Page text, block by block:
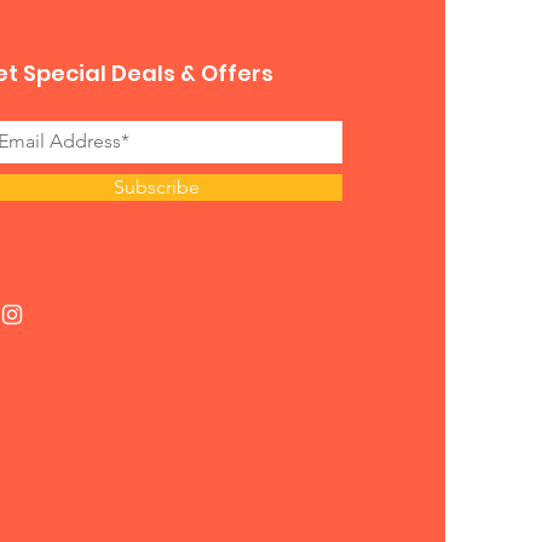
Special Deals & Offers
Subscribe